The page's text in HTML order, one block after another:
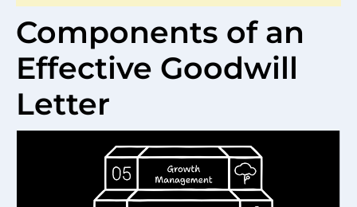
Components of an
Effective Goodwill
Letter